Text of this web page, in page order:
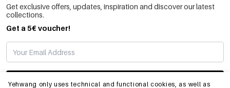
Yehwang only uses technical and functional cookies, as well as
Get exclusive offers, updates, inspiration and discover our latest
collections.
Get a 5€ voucher!
SUBSCRIBE